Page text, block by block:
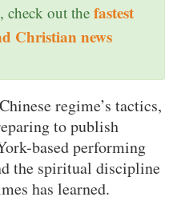
check out the fastest
Christian news
regime’s tactics,
to publish
based performing
the spiritual discipline
has learned.